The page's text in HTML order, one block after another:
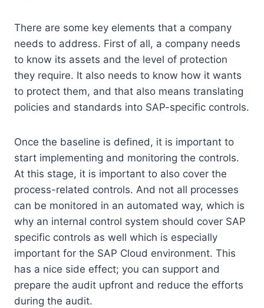
There are some key elements that a company
needs to address. First of all, a company needs
to know its assets and the level of protection
they require. It also needs to know how it wants
to protect them, and that also means translating
policies and standards into SAP-specific controls.
Once the baseline is defined, it is important to
start implementing and monitoring the controls.
At this stage, it is important to also cover the
process-related controls. And not all processes
can be monitored in an automated way, which is
why an internal control system should cover SAP
specific controls as well which is especially
important for the SAP Cloud environment. This
has a nice side effect; you can support and
prepare the audit upfront and reduce the efforts
during the audit.